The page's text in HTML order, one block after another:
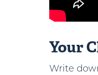
Your
Write